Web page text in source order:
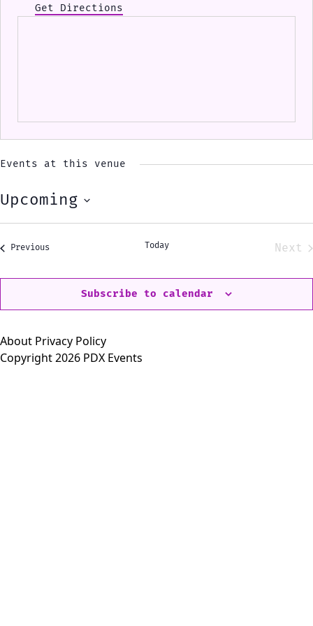
Get Directions
Events at this venue
Upcoming
Select
Previous Today
Next
Subscribe to calendar
About Privacy Policy
Copyright 2026 PDX Events